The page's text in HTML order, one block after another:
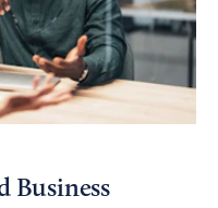
Business